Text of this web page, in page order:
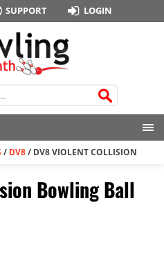
SUPPORT LOGIN
/ DV8/ DV8 VIOLENT COLLISION
Bowling Ball